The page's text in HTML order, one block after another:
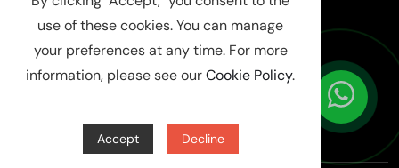
SIRET : 94808598000019
RCS : Evry B 948 085 980